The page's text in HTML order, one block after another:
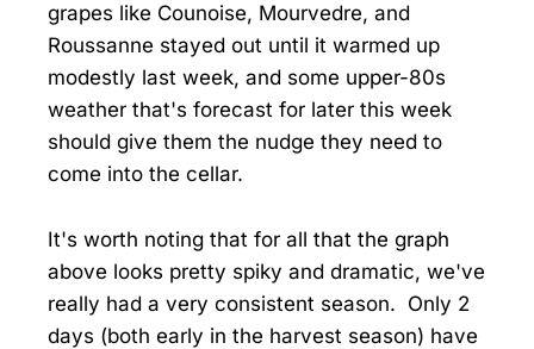
grapes like Counoise, Mourvedre, and
Roussanne stayed out until it warmed up
modestly last week, and some upper-80s
weather that's forecast for later this week
should give them the nudge they need to
come into the cellar.
It's worth noting that for all that the graph
above looks pretty spiky and dramatic, we've
really had a very consistent season. Only 2
days (both early in the harvest season) have